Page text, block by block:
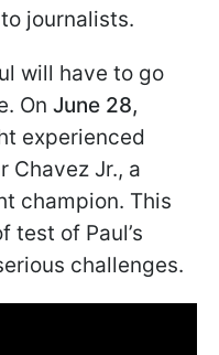
journalists.
will have to go
On June 28,
experienced
Chavez Jr., a
champion. This
test of Paul’s
challenges.